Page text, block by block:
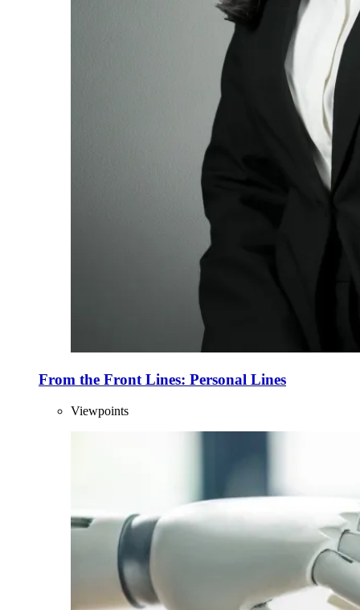
From the Front Lines: Personal Lines
Viewpoints